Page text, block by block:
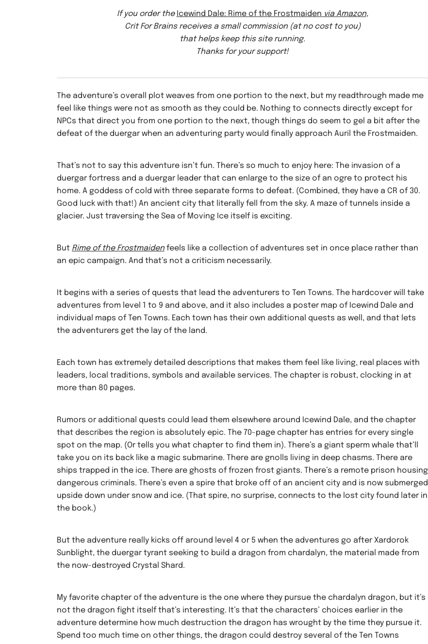
If you order the Icewind Dale: Rime of the Frostmaiden via Amazon,
Crit For Brains receives a small commission (at no cost to you)
that helps keep this site running.
Thanks for your support!
The adventure’s overall plot weaves from one portion to the next, but my readthrough made me
feel like things were not as smooth as they could be. Nothing to connects directly except for
NPCs that direct you from one portion to the next, though things do seem to gel a bit after the
defeat of the duergar when an adventuring party would finally approach Auril the Frostmaiden.
That’s not to say this adventure isn’t fun. There’s so much to enjoy here: The invasion of a
duergar fortress and a duergar leader that can enlarge to the size of an ogre to protect his
home. A goddess of cold with three separate forms to defeat. (Combined, they have a CR of 30.
Good luck with that!) An ancient city that literally fell from the sky. A maze of tunnels inside a
glacier. Just traversing the Sea of Moving Ice itself is exciting.
But Rime of the Frostmaidenfeels like a collection of adventures set in once place rather than
an epic campaign. And that’s not a criticism necessarily.
It begins with a series of quests that lead the adventurers to Ten Towns. The hardcover will take
adventures from level 1 to 9 and above, and it also includes a poster map of Icewind Dale and
individual maps of Ten Towns. Each town has their own additional quests as well, and that lets
the adventurers get the lay of the land.
Each town has extremely detailed descriptions that makes them feel like living, real places with
leaders, local traditions, symbols and available services. The chapter is robust, clocking in at
more than 80 pages.
Rumors or additional quests could lead them elsewhere around Icewind Dale, and the chapter
that describes the region is absolutely epic. The 70-page chapter has entries for every single
spot on the map. (Or tells you what chapter to find them in). There’s a giant sperm whale that’ll
take you on its back like a magic submarine. There are gnolls living in deep chasms. There are
ships trapped in the ice. There are ghosts of frozen frost giants. There’s a remote prison housing
dangerous criminals. There’s even a spire that broke off of an ancient city and is now submerged
upside down under snow and ice. (That spire, no surprise, connects to the lost city found later in
the book.)
But the adventure really kicks off around level 4 or 5 when the adventures go after Xardorok
Sunblight, the duergar tyrant seeking to build a dragon from chardalyn, the material made from
the now-destroyed Crystal Shard.
My favorite chapter of the adventure is the one where they pursue the chardalyn dragon, but it’s
not the dragon fight itself that’s interesting. It’s that the characters’ choices earlier in the
adventure determine how much destruction the dragon has wrought by the time they pursue it.
Spend too much time on other things, the dragon could destroy several of the Ten Towns